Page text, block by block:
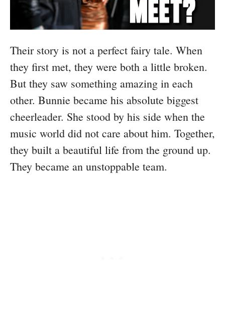
Their story is not a perfect fairy tale. When
they first met, they were both a little broken.
But they saw something amazing in each
other. Bunnie became his absolute biggest
cheerleader. She stood by his side when the
music world did not care about him. Together,
they built a beautiful life from the ground up.
They became an unstoppable team.